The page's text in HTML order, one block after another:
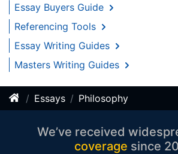
Essay Buyers Guide
Referencing Tools
Essay Writing Guides
Masters Writing Guides
Essays Philosophy
We’ve received
coverage since